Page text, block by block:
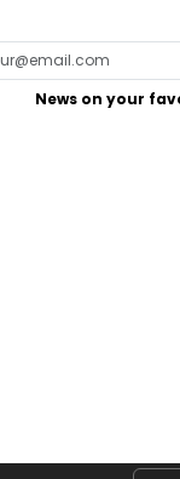
News on your